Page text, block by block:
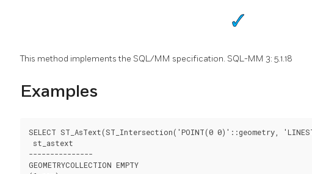
This method implements the SQL/MM specification. SQL-MM 3: 5.1.18
Examples
SELECT ST_AsText(ST_Intersection('POINT(0 0)'::geometry,
st_astext
---------------
GEOMETRYCOLLECTION EMPTY